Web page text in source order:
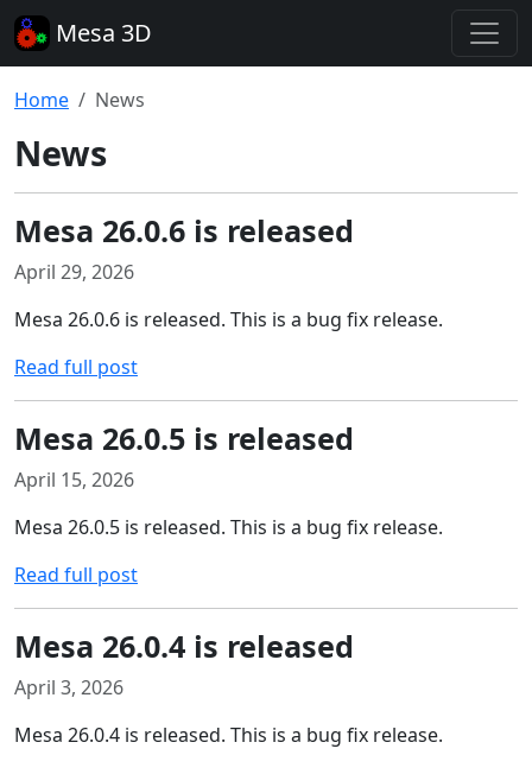
Mesa 3D
Home News
News
Mesa 26.0.6 is released
April 29, 2026
Mesa 26.0.6 is released. This is a bug fix release.
Read full post
Mesa 26.0.5 is released
April 15, 2026
Mesa 26.0.5 is released. This is a bug fix release.
Read full post
Mesa 26.0.4 is released
April 3, 2026
Mesa 26.0.4 is released. This is a bug fix release.